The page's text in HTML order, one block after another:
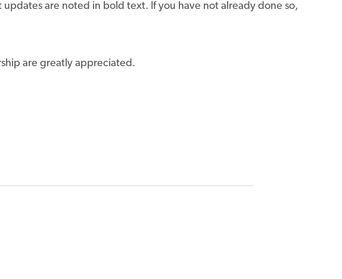
updates are noted in bold text. If you have not already done so,
are greatly appreciated.